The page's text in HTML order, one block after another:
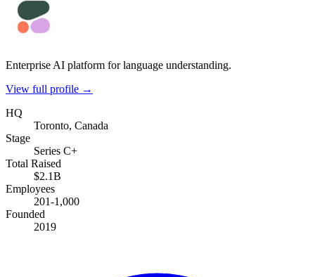
Enterprise AI platform for language understanding.
View full profile →
HQ
Toronto, Canada
Stage
Series C+
Total Raised
$2.1B
Employees
201-1,000
Founded
2019